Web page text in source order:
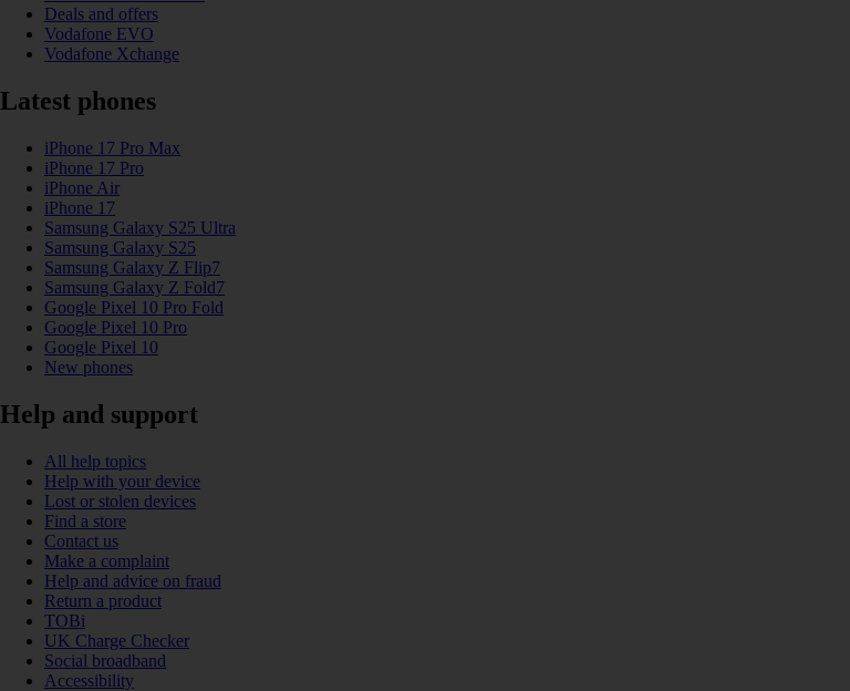
Deals and offers
Vodafone EVO
Vodafone Xchange
Latest phones
iPhone 17 Pro Max
iPhone 17 Pro
iPhone Air
iPhone 17
Samsung Galaxy S25 Ultra
Samsung Galaxy S25
Samsung Galaxy Z Flip7
Samsung Galaxy Z Fold7
Google Pixel 10 Pro Fold
Google Pixel 10 Pro
Google Pixel 10
New phones
Help and support
All help topics
Help with your device
Lost or stolen devices
Find a store
Contact us
Make a complaint
Help and advice on fraud
Return a product
TOBi
UK Charge Checker
Social broadband
Accessibility